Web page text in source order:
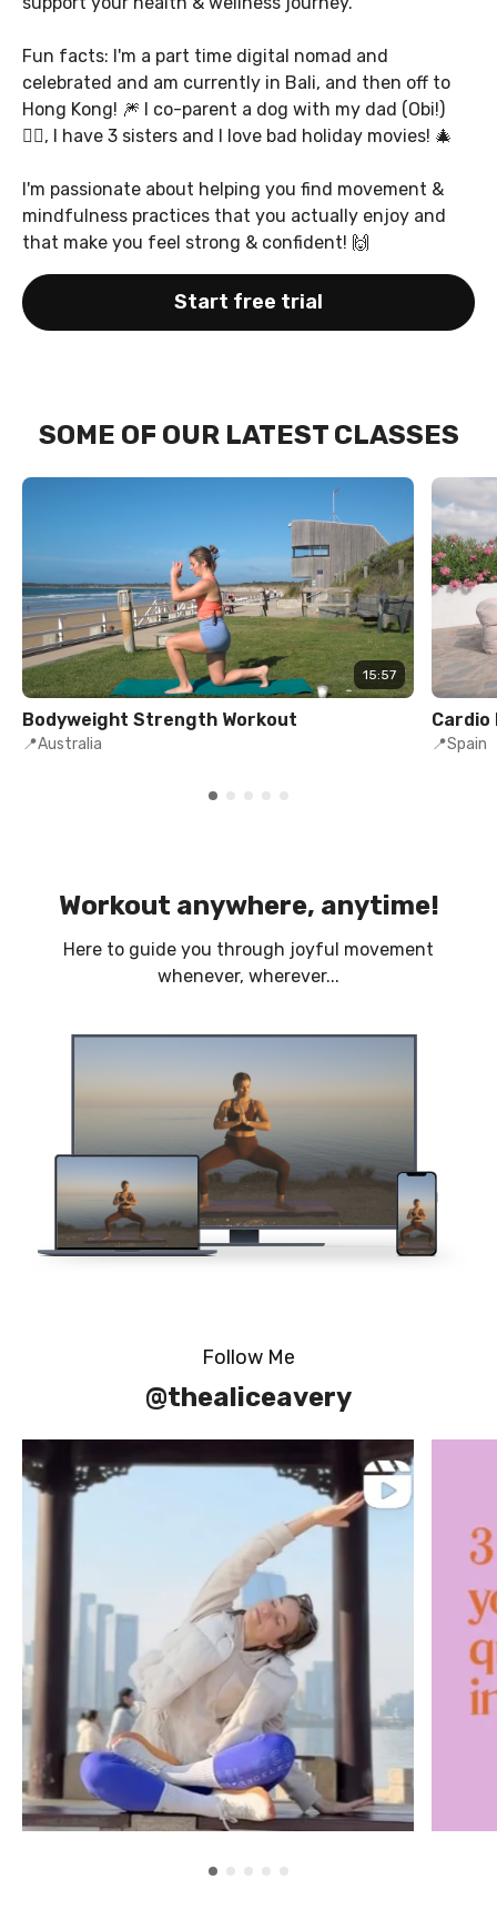
Fun facts: I'm a part time digital nomad and
celebrated and am currently in Bali, and then off to
Hong Kong! 🎆 I co-parent a dog with my dad (Obi!)
🐕‍🦺, I have 3 sisters and I love bad holiday movies! 🎄
I'm passionate about helping you find movement &
mindfulness practices that you actually enjoy and
that make you feel strong & confident! 🙌
Start free trial
SOME OF OUR LATEST CLASSES
15:57
Bodyweight Strength Workout
📍Australia
Cardio
📍Spain
Workout anywhere, anytime!
Here to guide you through joyful movement
whenever, wherever...
Follow Me
@thealiceavery